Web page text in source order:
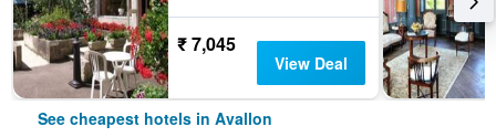
₹ 7,045
View Deal
See cheapest hotels in Avallon